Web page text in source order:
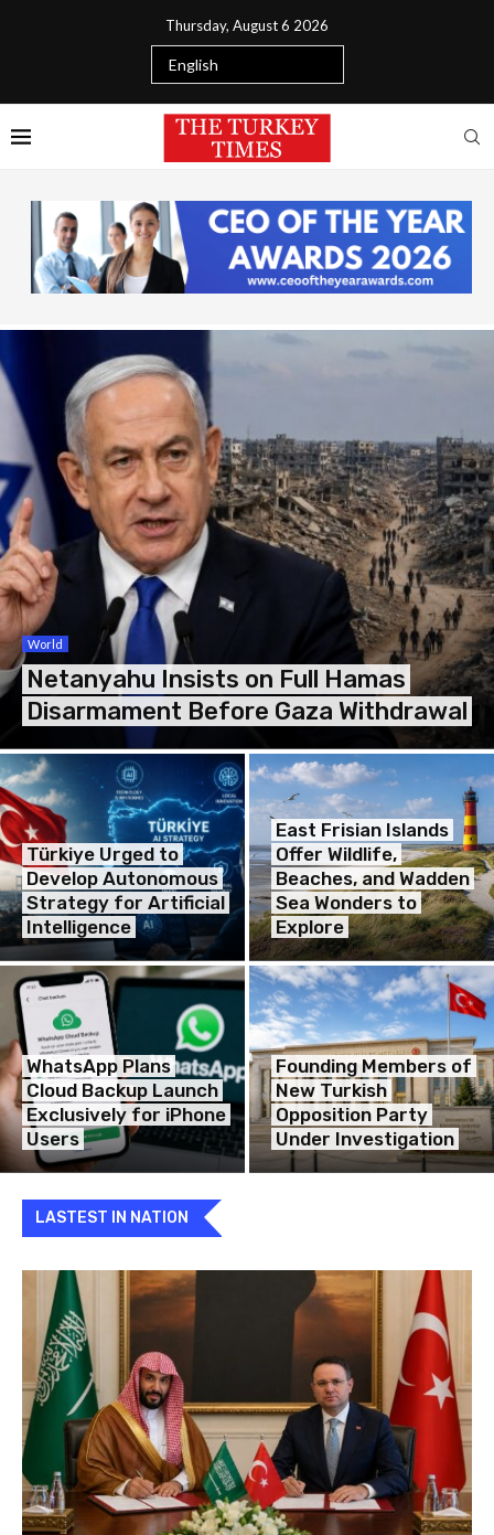
Thursday, August 6 2026
World
Netanyahu Insists on Full Hamas
Disarmament Before Gaza Withdrawal
Türkiye Urged to
Develop Autonomous
Strategy for Artificial
Intelligence
East Frisian Islands
Offer Wildlife,
Beaches, and Wadden
Sea Wonders to
Explore
WhatsApp Plans
Cloud Backup Launch
Exclusively for iPhone
Users
Founding Members of
New Turkish
Opposition Party
Under Investigation
LASTEST IN NATION